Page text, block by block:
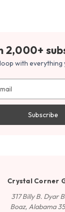
2,000+
with everything
Crystal Corner
317 Billy B. Dyar
Boaz, Alabama